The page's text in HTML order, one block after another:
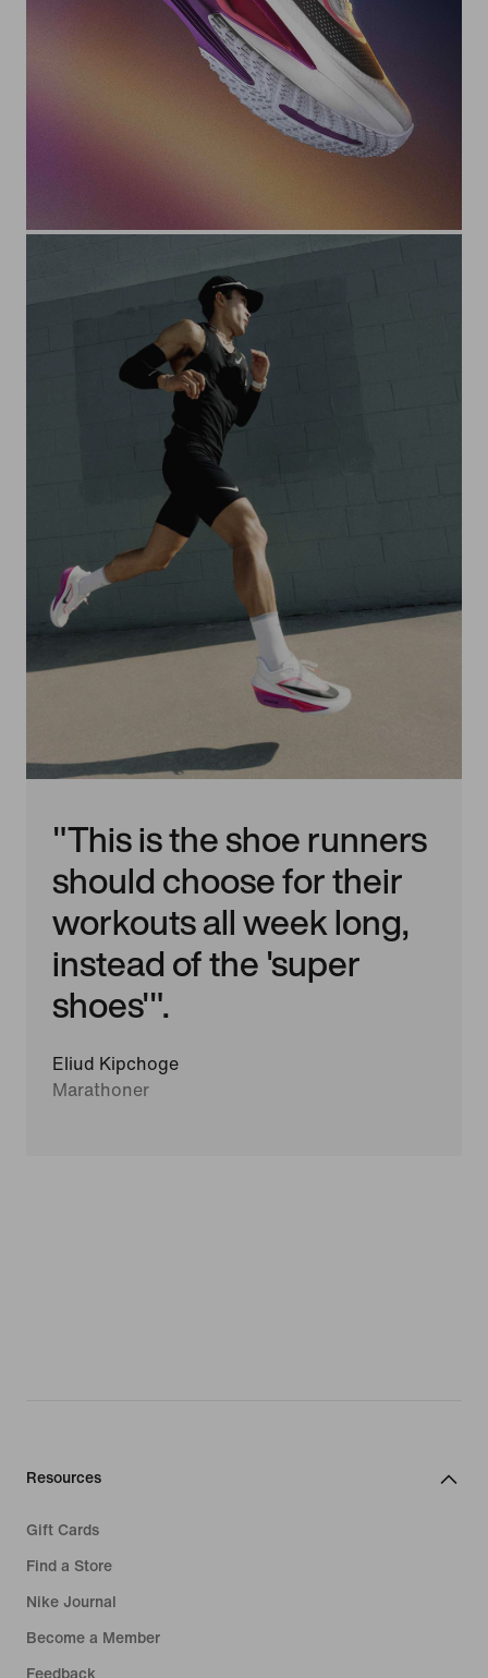
"This is the shoe runners
should choose for their
workouts all week long,
instead of the 'super
shoes'".
Eliud Kipchoge
Marathoner
Resources
Gift Cards
Find a Store
Nike Journal
Become a Member
Feedback